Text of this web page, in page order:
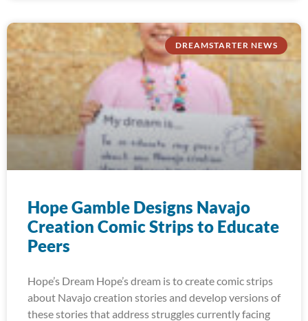
DREAMSTARTER NEWS
Hope Gamble Designs Navajo
Creation Comic Strips to Educate
Peers
Hope’s Dream Hope’s dream is to create comic strips
about Navajo creation stories and develop versions of
these stories that address struggles currently facing